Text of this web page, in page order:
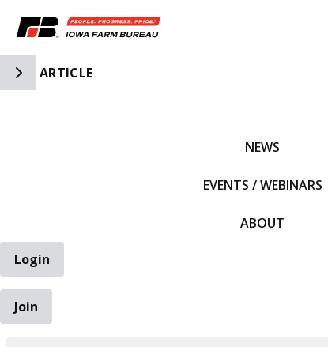
Toggle Side Navigation
ARTICLE
NEWS
EVENTS / WEBINARS
ABOUT
Login
Join